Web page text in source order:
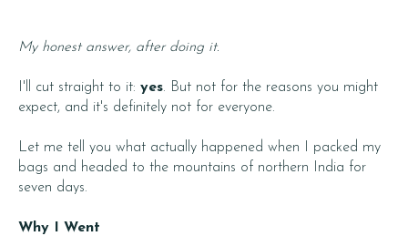
My honest answer, after doing it.
I'll cut straight to it: yes. But not for the reasons you might
expect, and it's definitely not for everyone.
Let me tell you what actually happened when I packed my
bags and headed to the mountains of northern India for
seven days.
Why I Went